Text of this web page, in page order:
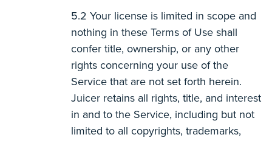
Your license is limited in scope and
nothing in these Terms of Use shall
confer title, ownership, or any other
rights concerning your use of the
Service that are not set forth herein.
Juicer retains all rights, title, and interest
in and to the Service, including but not
limited to all copyrights, trademarks,